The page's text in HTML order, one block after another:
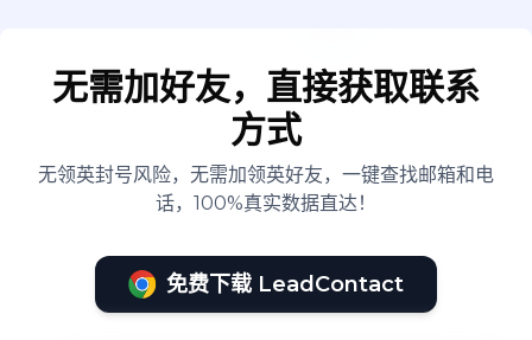
无需加好友，直接获取联系
方式
无领英封号风险，无需加领英好友，一键查找邮箱和电
话，100%真实数据直达！
免费下载 LeadContact